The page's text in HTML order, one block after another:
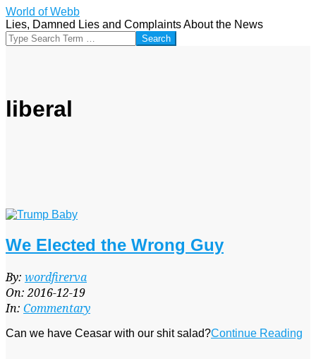
Skip
to
content
World of Webb
Lies, Damned Lies and Complaints About the News
Search
liberal
We Elected the Wrong Guy
2016-
12-
19
By: wordfirerva
On: 2016-12-19
In: Commentary
Can we have Ceasar with our shit salad?Continue Reading